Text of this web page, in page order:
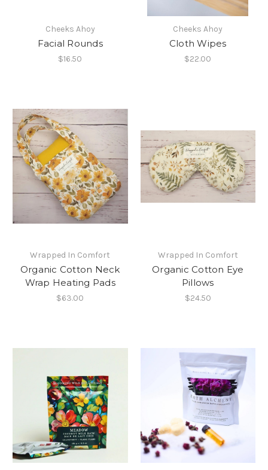
Cheeks Ahoy
Facial Rounds
$16.50
Cheeks Ahoy
Cloth Wipes
$22.00
Wrapped In Comfort
Organic Cotton Neck
Wrap Heating Pads
$63.00
Wrapped In Comfort
Organic Cotton Eye
Pillows
$24.50